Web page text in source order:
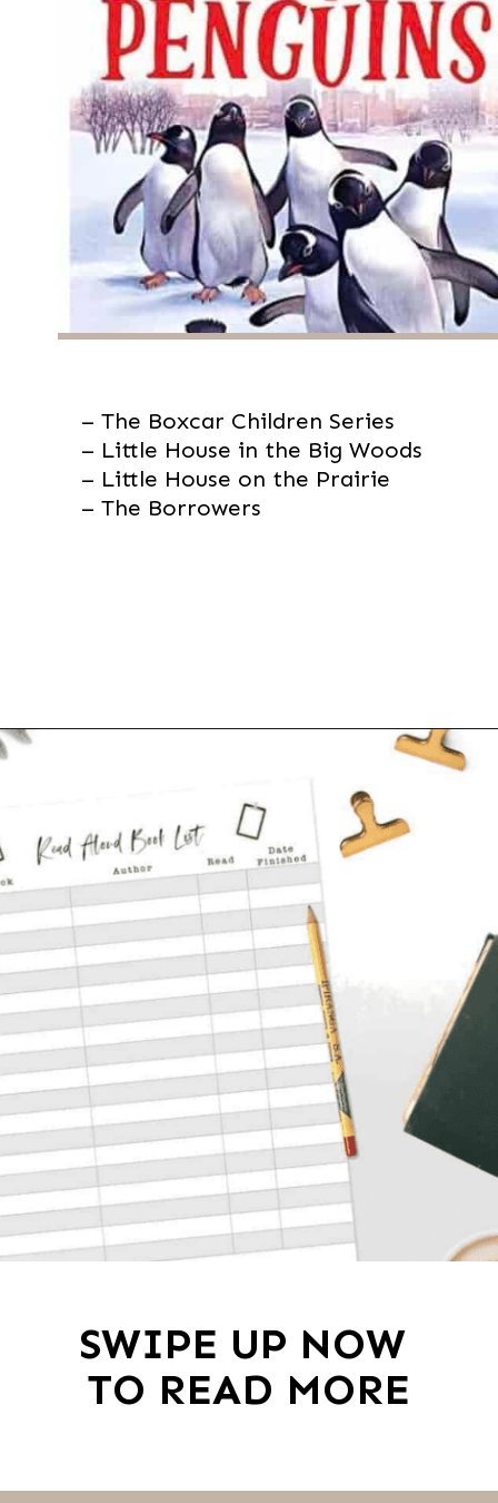
– The Boxcar Children Series
– Little House in the Big Woods
– Little House on the Prairie
– The Borrowers
SWIPE UP NOW
TO READ MORE